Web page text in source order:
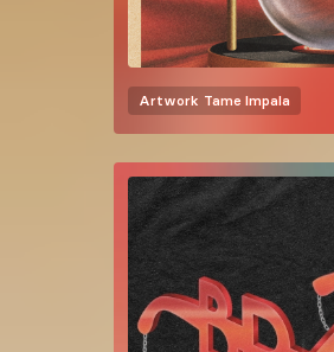
Artwork Tame Impala